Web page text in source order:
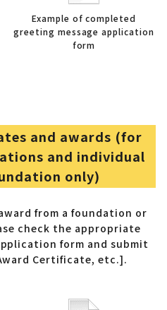
Example of completed
greeting message application
form
and awards (for
and individual
only)
from a foundation or
check the appropriate
form and submit
Certificate, etc.].